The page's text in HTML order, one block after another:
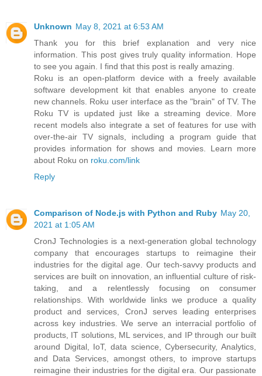
Unknown May 8, 2021 at 6:53 AM
Thank you for this brief explanation and very nice
information. This post gives truly quality information. Hope
to see you again. I find that this post is really amazing.
Roku is an open-platform device with a freely available
software development kit that enables anyone to create
new channels. Roku user interface as the "brain" of TV. The
Roku TV is updated just like a streaming device. More
recent models also integrate a set of features for use with
over-the-air TV signals, including a program guide that
provides information for shows and movies. Learn more
about Roku on roku.com/link
Reply
Comparison of Node.js with Python and Ruby May 20,
2021 at 1:05 AM
CronJ Technologies is a next-generation global technology
company that encourages startups to reimagine their
industries for the digital age. Our tech-savvy products and
services are built on innovation, an influential culture of risk-
taking, and a relentlessly focusing on consumer
relationships. With worldwide links we produce a quality
product and services, CronJ serves leading enterprises
across key industries. We serve an interracial portfolio of
products, IT solutions, ML services, and IP through our built
around Digital, IoT, data science, Cybersecurity, Analytics,
and Data Services, amongst others, to improve startups
reimagine their industries for the digital era. Our passionate